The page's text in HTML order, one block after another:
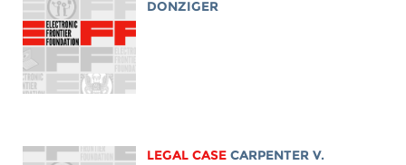
DONZIGER
LEGAL CASE CARPENTER V.